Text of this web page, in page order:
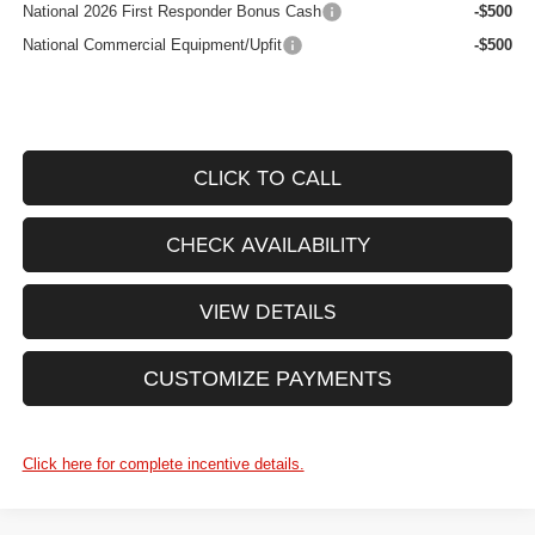
National 2026 First Responder Bonus Cash
-$500
National Commercial Equipment/Upfit
-$500
CLICK TO CALL
CHECK AVAILABILITY
VIEW DETAILS
CUSTOMIZE PAYMENTS
Click here for complete incentive details.